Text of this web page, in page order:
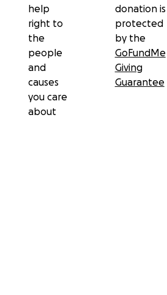
help
right to
the
people
and
causes
you care
about
donation is
protected
by the
GoFundMe
Giving
Guarantee